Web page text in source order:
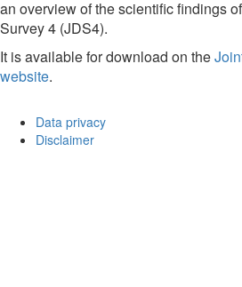
an overview of the scientific findings
Survey 4 (JDS4).
It is available for download on the
website.
Data privacy
Disclaimer